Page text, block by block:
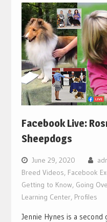
Facebook Live:
Sheepdogs
June 29, 2020
Breed Videos, Facebook
Getting to Know, Going
Learning Center, Profiles
Jennie Hynes is a